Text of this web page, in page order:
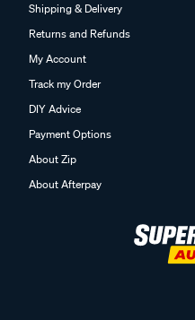
Shipping & Delivery
Returns and Refunds
My Account
Track my Order
DIY Advice
Payment Options
About Zip
About Afterpay